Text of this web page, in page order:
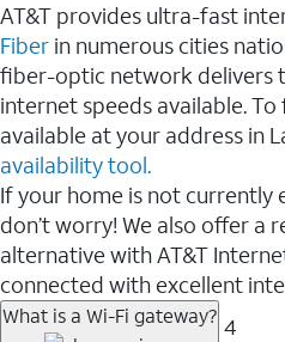
AT&T provides ultra-fast
Fiber in numerous cities
fiber-optic network delivers
internet speeds available.
available at your address in
availability tool.
If your home is not currently
don’t worry! We also offer a
alternative with AT&T
connected with excellent
What is a Wi-Fi gateway? 4